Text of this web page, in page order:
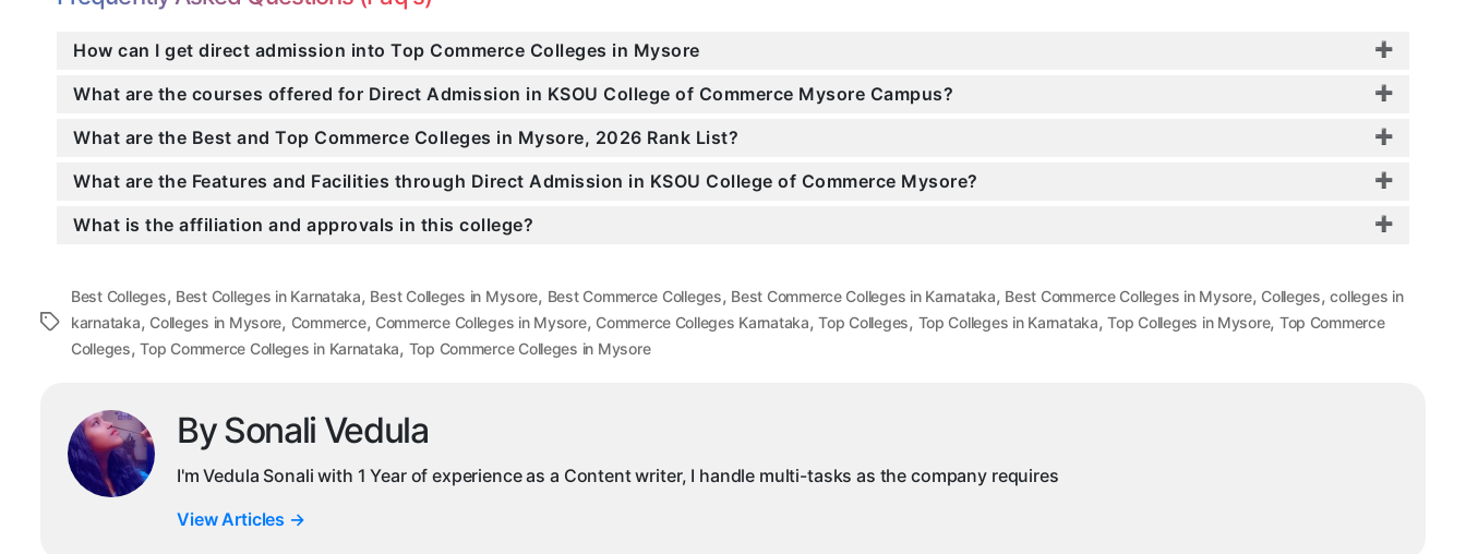
How can I get direct admission into Top Commerce Colleges in Mysore
What are the courses offered for Direct Admission in KSOU College of Commerce Mysore Campus?
What are the Best and Top Commerce Colleges in Mysore, 2026 Rank List?
What are the Features and Facilities through Direct Admission in KSOU College of Commerce Mysore?
What is the affiliation and approvals in this college?
Tags
Best Colleges, Best Colleges in Karnataka, Best Colleges in Mysore, Best Commerce Colleges, Best Commerce Colleges in Karnataka, Best Commerce Colleges in Mysore, Colleges,colleges in
karnataka, Colleges in Mysore, Commerce, Commerce Colleges in Mysore, Commerce Colleges Karnataka,Top Colleges, Top Colleges in Karnataka,Top Colleges in Mysore, Top Commerce
Colleges,Top Commerce Colleges in Karnataka, Top Commerce Colleges in Mysore
By Sonali Vedula
I'm Vedula Sonali with 1 Year of experience as a Content writer, I handle multi-tasks as the company requires
View Articles →